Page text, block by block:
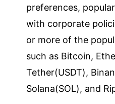
preferences,
with corporate
or more of the
such as Bitcoin,
Tether(USDT),
Solana(SOL), and